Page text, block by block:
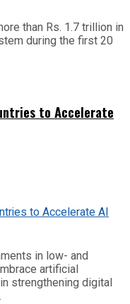
than Rs. 1.7 trillion in
during the first 20
to Accelerate
in low- and
artificial
strengthening digital